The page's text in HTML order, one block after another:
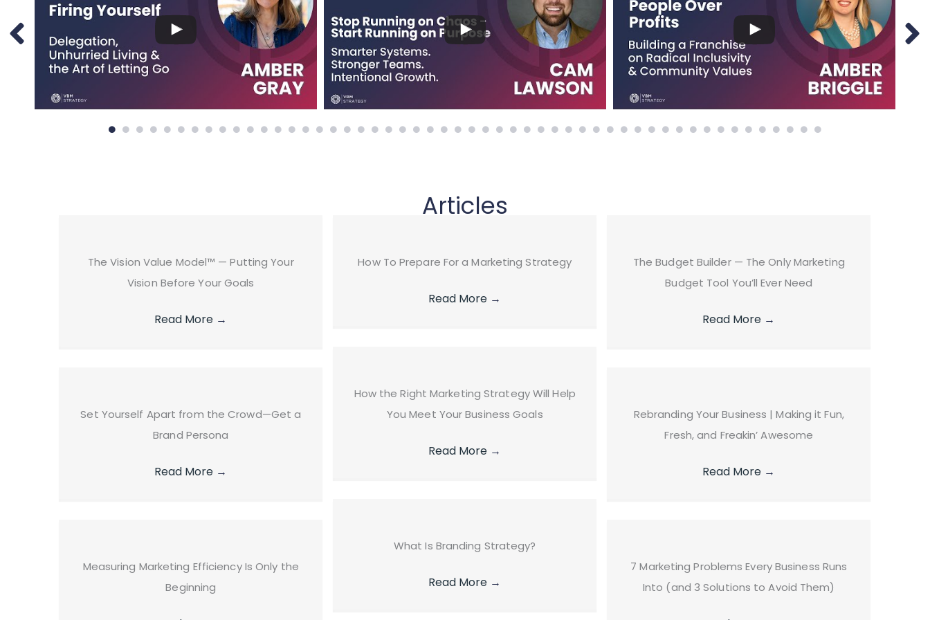
Articles
The Vision Value Model™ — Putting Your
Vision Before Your Goals
Read More →
How To Prepare For a Marketing Strategy
Read More →
The Budget Builder — The Only Marketing
Budget Tool You’ll Ever Need
Read More →
How the Right Marketing Strategy Will Help
You Meet Your Business Goals
Read More →
Set Yourself Apart from the Crowd—Get a
Brand Persona
Read More →
Rebranding Your Business | Making it Fun,
Fresh, and Freakin’ Awesome
Read More →
What Is Branding Strategy?
Read More →
Measuring Marketing Efficiency Is Only the
Beginning
7 Marketing Problems Every Business Runs
Into (and 3 Solutions to Avoid Them)